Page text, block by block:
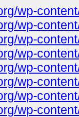
wp-
wp-
wp-
wp-
wp-
wp-
wp-
wp-